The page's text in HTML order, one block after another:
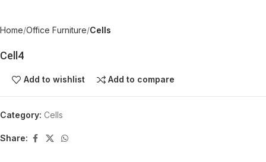
Home Office Furniture Cells
Cell4
Add to wishlist Add to compare
Category: Cells
Share: